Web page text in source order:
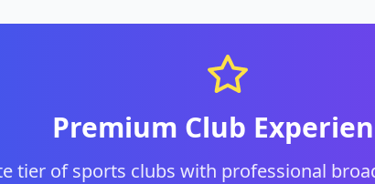
Premium Club
tier of sports clubs with professional